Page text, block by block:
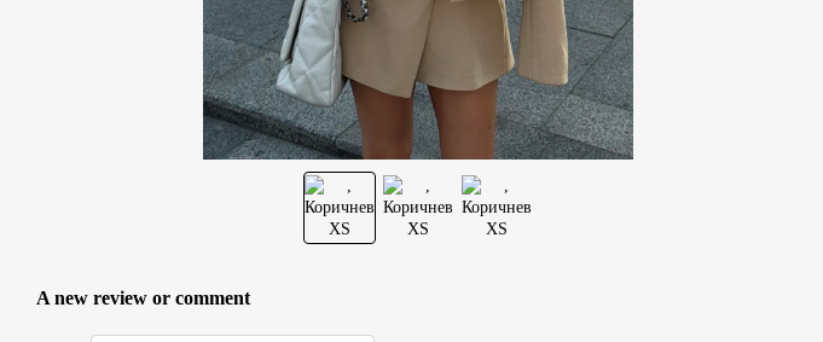
A new review or comment